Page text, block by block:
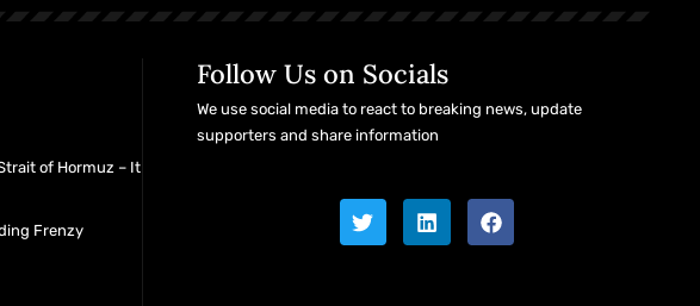
of Hormuz – It
Frenzy
Follow Us on Socials
We use social media to react to breaking news, update
supporters and share information